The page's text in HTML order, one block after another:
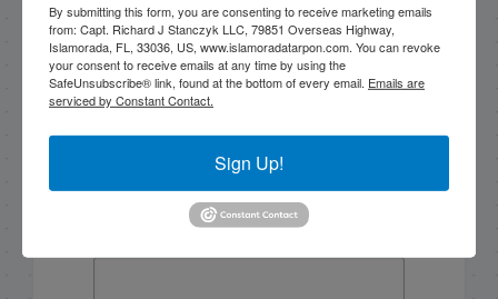
PREVIOUS
Email List Signup
By submitting this form, you are consenting to receive marketing emails
from: Capt. Richard J Stanczyk LLC, 79851 Overseas Highway,
Islamorada, FL, 33036, US, www.islamoradatarpon.com. You can revoke
your consent to receive emails at any time by using the
SafeUnsubscribe® link, found at the bottom of every email. Emails are
serviced by Constant Contact.
Sign Up!